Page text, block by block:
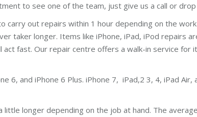
to see one of the team, just give us a call or
carry out repairs within 1 hour depending on the
taker longer. Items like iPhone, iPad, iPod repairs
act fast. Our repair centre offers a walk-in service for
6, and iPhone 6 Plus. iPhone 7, iPad,2 3, 4, iPad Air,
little longer depending on the job at hand. The